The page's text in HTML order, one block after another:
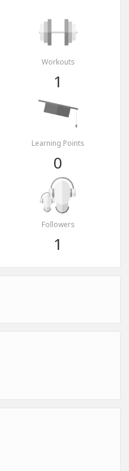
Workouts
1
Learning Points
0
Followers
1